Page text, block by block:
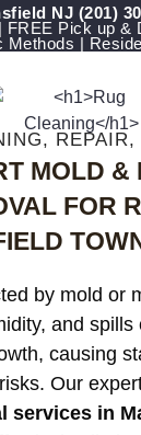
NJ (201)
FREE Pick up &
Methods |
REPAIR,
MOLD &
FOR
by mold or
and spills
causing
Our
services in